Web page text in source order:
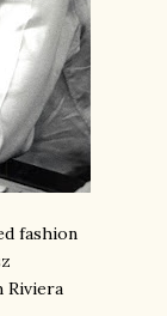
fashion
Riviera